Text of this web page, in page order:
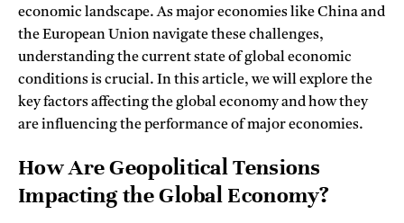
economic landscape. As major economies like China and
the European Union navigate these challenges,
understanding the current state of global economic
conditions is crucial. In this article, we will explore the
key factors affecting the global economy and how they
are influencing the performance of major economies.
How Are Geopolitical Tensions
Impacting the Global Economy?